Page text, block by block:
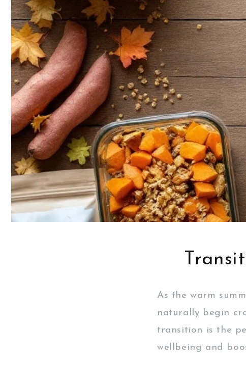
As the warm
naturally begin
transition is the
wellbeing and